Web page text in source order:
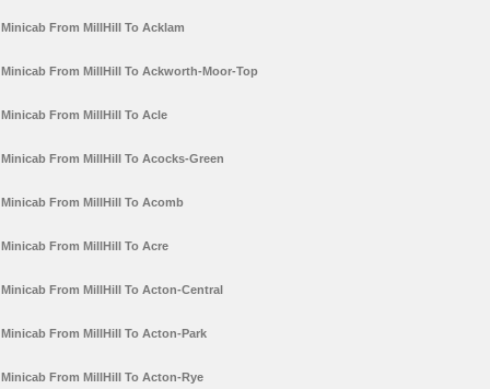
Minicab From MillHill To Acklam
Minicab From MillHill To Ackworth-Moor-Top
Minicab From MillHill To Acle
Minicab From MillHill To Acocks-Green
Minicab From MillHill To Acomb
Minicab From MillHill To Acre
Minicab From MillHill To Acton-Central
Minicab From MillHill To Acton-Park
Minicab From MillHill To Acton-Rye